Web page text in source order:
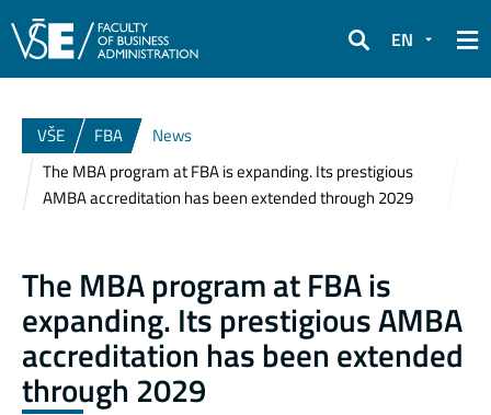
Search
EN
VŠE FBA
News
The MBA program at FBA is expanding. Its prestigious
AMBA accreditation has been extended through 2029
The MBA program at FBA is
expanding. Its prestigious AMBA
accreditation has been extended
through 2029